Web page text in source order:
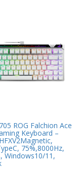
ROG Falchion Ace
Keyboard –
75%,8000Hz,
Windows10/11,